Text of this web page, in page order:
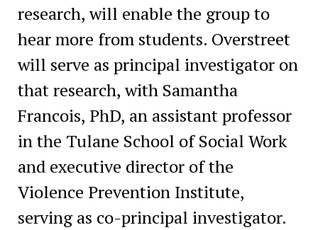
research, will enable the group to
hear more from students. Overstreet
will serve as principal investigator on
that research, with Samantha
Francois, PhD, an assistant professor
in the Tulane School of Social Work
and executive director of the
Violence Prevention Institute,
serving as co-principal investigator.